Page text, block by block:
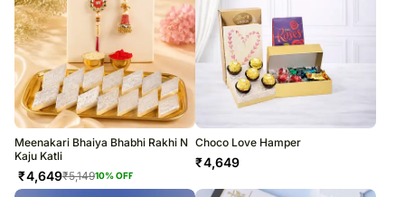
Meenakari Bhaiya Bhabhi Rakhi N
Kaju Katli
₹4,649₹5,14910% OFF
Choco Love Hamper
₹4,649